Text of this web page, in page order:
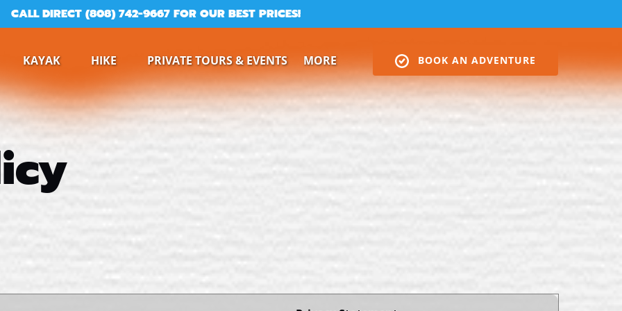
CALL DIRECT (808) 742-9667 FOR OUR BEST PRICES!
KAYAK
Menu
HIKE
Menu
PRIVATE TOURS & EVENTS MORE
Menu
BOOK AN ADVENTURE